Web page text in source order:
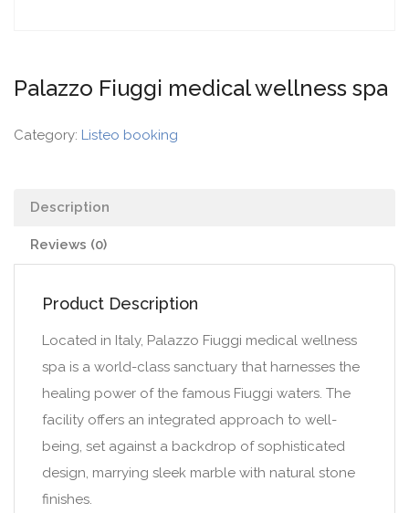
Palazzo Fiuggi medical wellness spa
Category: Listeo booking
Description
Reviews (0)
Product Description
Located in Italy, Palazzo Fiuggi medical wellness
spa is a world-class sanctuary that harnesses the
healing power of the famous Fiuggi waters. The
facility offers an integrated approach to well-
being, set against a backdrop of sophisticated
design, marrying sleek marble with natural stone
finishes.